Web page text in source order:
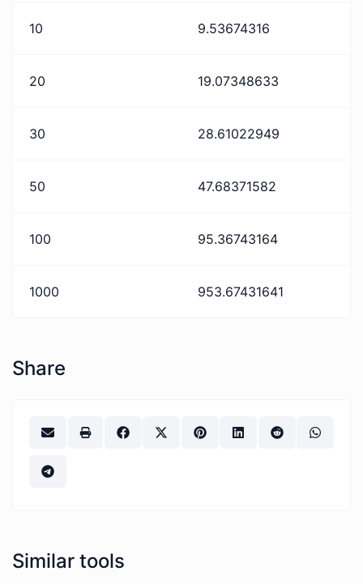
10 9.53674316
20 19.07348633
30 28.61022949
50 47.68371582
100 95.36743164
1000 953.67431641
Share
Similar tools